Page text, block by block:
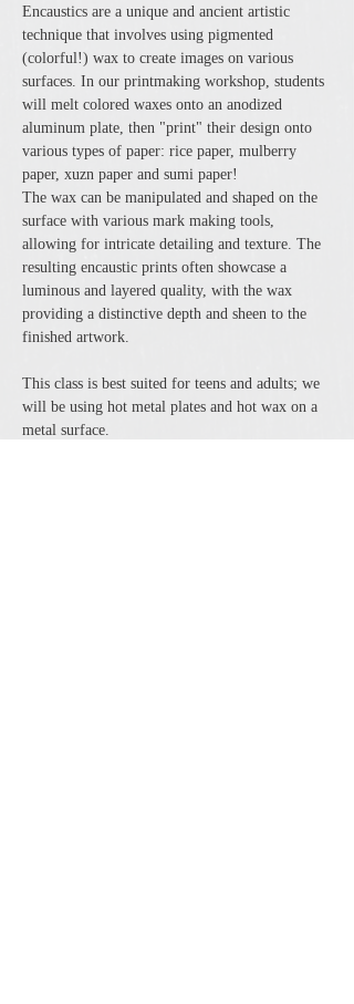
Encaustics are a unique and ancient artistic
technique that involves using pigmented
(colorful!) wax to create images on various
surfaces. In our printmaking workshop, students
will melt colored waxes onto an anodized
aluminum plate, then "print" their design onto
various types of paper: rice paper, mulberry
paper, xuzn paper and sumi paper!
The wax can be manipulated and shaped on the
surface with various mark making tools,
allowing for intricate detailing and texture. The
resulting encaustic prints often showcase a
luminous and layered quality, with the wax
providing a distinctive depth and sheen to the
finished artwork.
This class is best suited for teens and adults; we
will be using hot metal plates and hot wax on a
metal surface.